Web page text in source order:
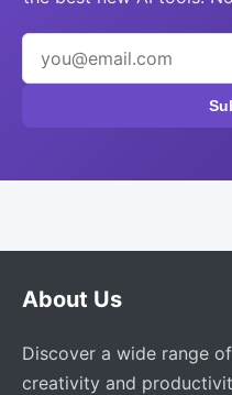
About Us
Discover a wide range
creativity and